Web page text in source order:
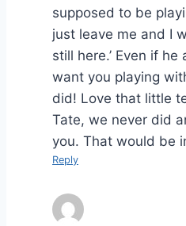
supposed to be
just leave me and I
still here.’ Even if
want you playing
did! Love that little
Tate, we never did
you. That would be
Reply